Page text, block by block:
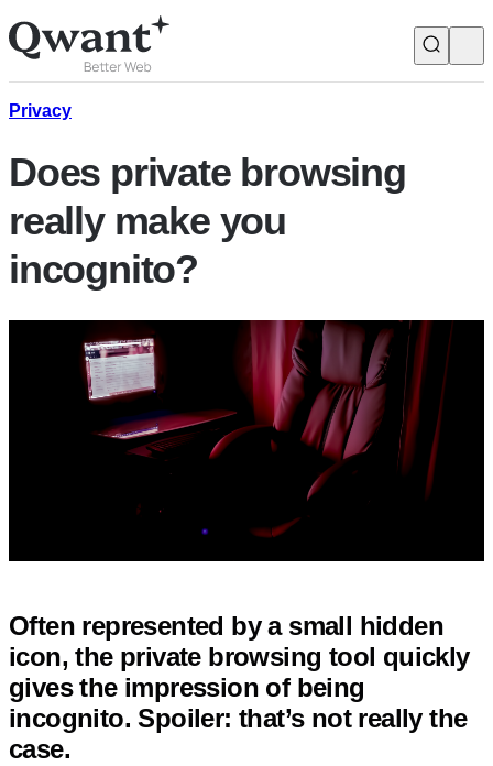
Products
Junior
EnglishFrançais
Privacy
Does private browsing
really make you
incognito?
Often represented by a small hidden
icon, the private browsing tool quickly
gives the impression of being
incognito. Spoiler: that’s not really the
case.